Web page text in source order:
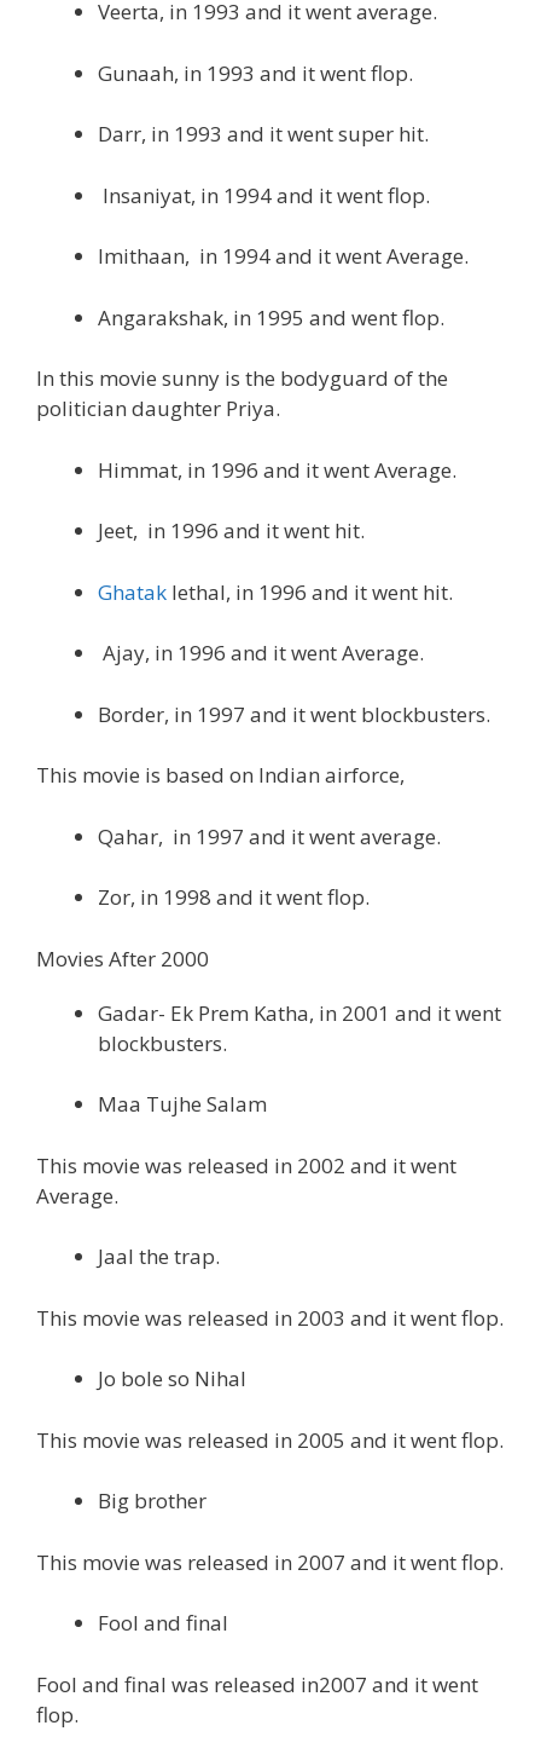
Veerta, in 1993 and it went average.
Gunaah, in 1993 and it went flop.
Darr, in 1993 and it went super hit.
Insaniyat, in 1994 and it went flop.
Imithaan, in 1994 and it went Average.
Angarakshak, in 1995 and went flop.
In this movie sunny is the bodyguard of the
politician daughter Priya.
Himmat, in 1996 and it went Average.
Jeet, in 1996 and it went hit.
Ghatak lethal, in 1996 and it went hit.
Ajay, in 1996 and it went Average.
Border, in 1997 and it went blockbusters.
This movie is based on Indian airforce,
Qahar, in 1997 and it went average.
Zor, in 1998 and it went flop.
Movies After 2000
Gadar- Ek Prem Katha, in 2001 and it went
blockbusters.
Maa Tujhe Salam
This movie was released in 2002 and it went
Average.
Jaal the trap.
This movie was released in 2003 and it went flop.
Jo bole so Nihal
This movie was released in 2005 and it went flop.
Big brother
This movie was released in 2007 and it went flop.
Fool and final
Fool and final was released in2007 and it went
flop.